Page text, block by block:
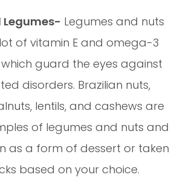
Legumes- Legumes and nuts
of vitamin E and omega-3
guard the eyes against
disorders. Brazilian nuts,
lentils, and cashews are
of legumes and nuts and
as a form of dessert or taken
based on your choice.